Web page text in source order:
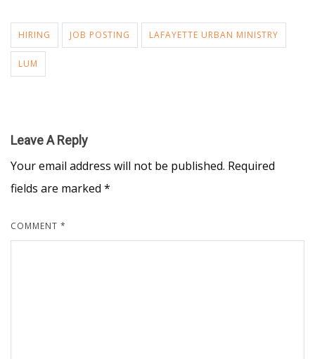
HIRING JOB POSTING LAFAYETTE URBAN MINISTRY
LUM
Leave A Reply
Your email address will not be published. Required
fields are marked *
COMMENT *